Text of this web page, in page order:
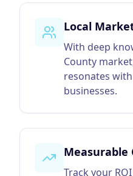
Local
With deep
County
resonates
businesses.
Measurable
Track your